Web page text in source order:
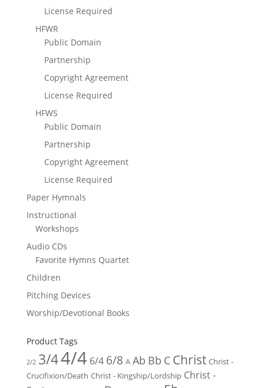
License Required
HFWR
Public Domain
Partnership
Copyright Agreement
License Required
HFWS
Public Domain
Partnership
Copyright Agreement
License Required
Paper Hymnals
Instructional
Workshops
Audio CDs
Favorite Hymns Quartet
Children
Pitching Devices
Worship/Devotional Books
Product Tags
2/2 3/44/4 6/4 6/8 A Ab Bb C Christ Christ -
Crucifixion/Death Christ - Kingship/Lordship Christ -